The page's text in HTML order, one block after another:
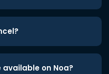
on Noa?